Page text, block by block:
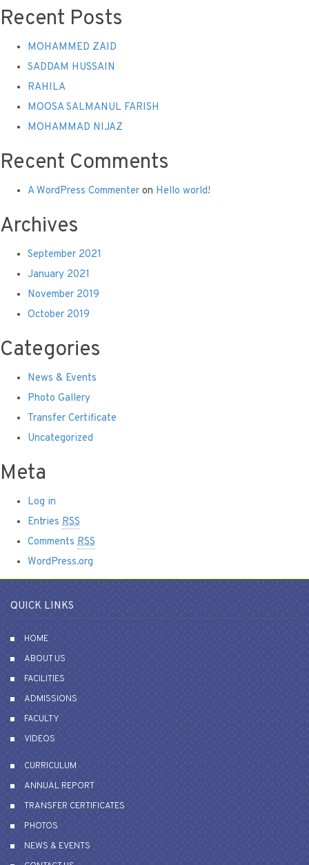
Recent Posts
MOHAMMED ZAID
SADDAM HUSSAIN
RAHILA
MOOSA SALMANUL FARISH
MOHAMMAD NIJAZ
Recent Comments
A WordPress Commenter on Hello world!
Archives
September 2021
January 2021
November 2019
October 2019
Categories
News & Events
Photo Gallery
Transfer Certificate
Uncategorized
Meta
Log in
Entries RSS
Comments RSS
WordPress.org
QUICK LINKS
HOME
ABOUT US
FACILITIES
ADMISSIONS
FACULTY
VIDEOS
CURRICULUM
ANNUAL REPORT
TRANSFER CERTIFICATES
PHOTOS
NEWS & EVENTS